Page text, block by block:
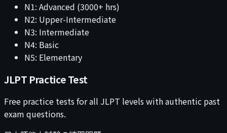
N1: Advanced (3000+ hrs)
N2: Upper-Intermediate
N3: Intermediate
N4: Basic
N5: Elementary
JLPT Practice Test
Free practice tests for all JLPT levels with authentic past
exam questions.